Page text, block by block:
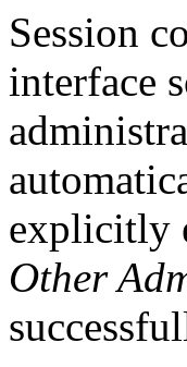
Session
interface
explicitly
Other